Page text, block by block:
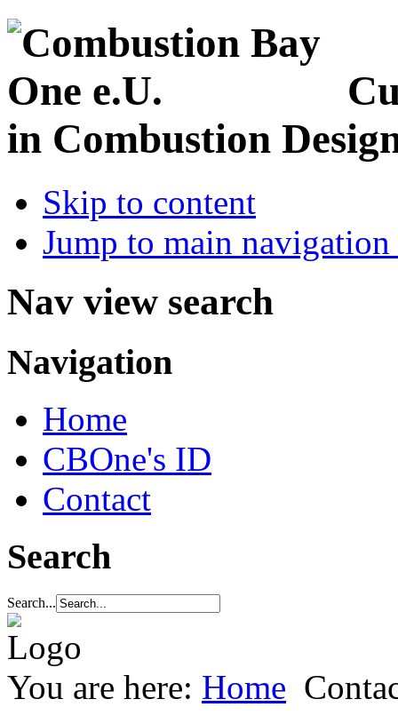
in Combustion
Skip to content
Jump to main
Nav view search
Navigation
Home
CBOne's ID
Contact
Search
Search...
You are here: Home